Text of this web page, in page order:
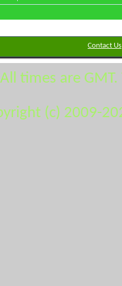
Contact Us
All times are
(c) 2009-